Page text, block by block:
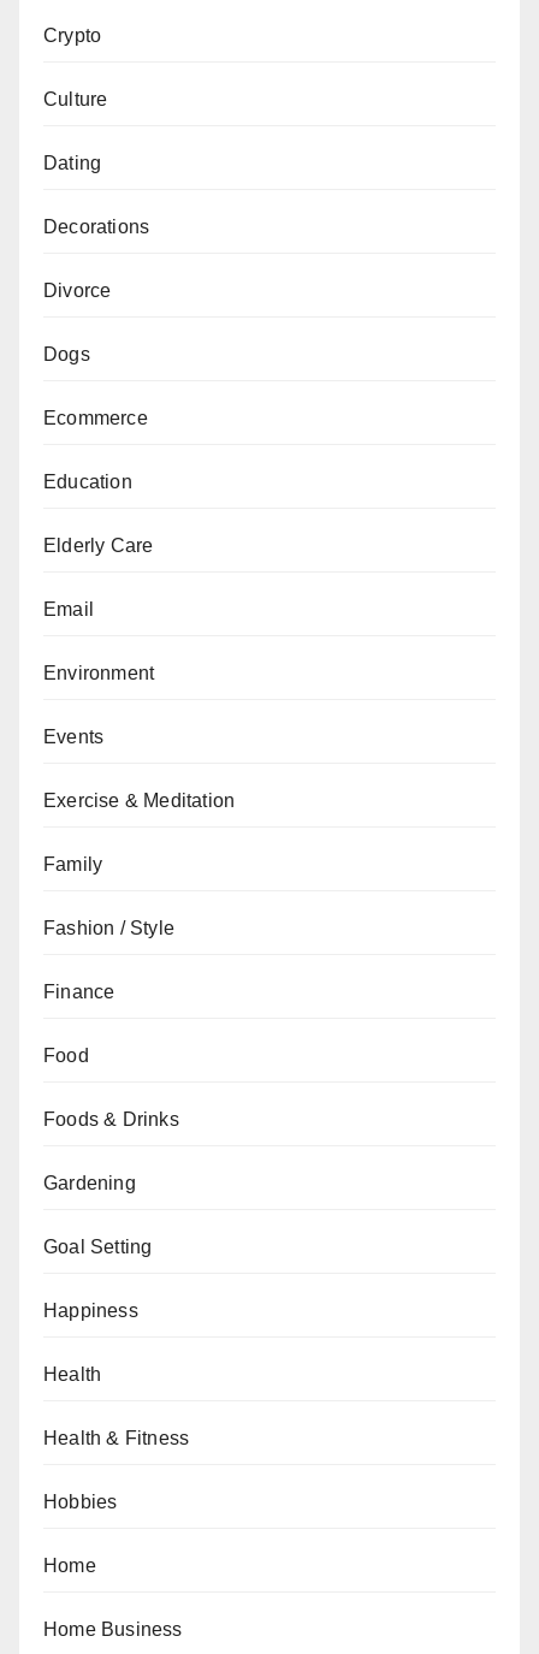
Crypto
Culture
Dating
Decorations
Divorce
Dogs
Ecommerce
Education
Elderly Care
Email
Environment
Events
Exercise & Meditation
Family
Fashion / Style
Finance
Food
Foods & Drinks
Gardening
Goal Setting
Happiness
Health
Health & Fitness
Hobbies
Home
Home Business